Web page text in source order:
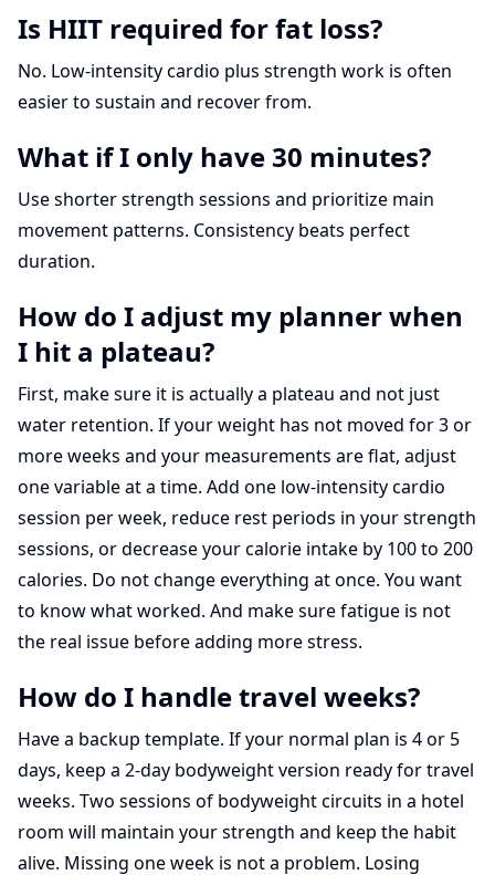
Is HIIT required for fat loss?
No. Low-intensity cardio plus strength work is often
easier to sustain and recover from.
What if I only have 30 minutes?
Use shorter strength sessions and prioritize main
movement patterns. Consistency beats perfect
duration.
How do I adjust my planner when
I hit a plateau?
First, make sure it is actually a plateau and not just
water retention. If your weight has not moved for 3 or
more weeks and your measurements are flat, adjust
one variable at a time. Add one low-intensity cardio
session per week, reduce rest periods in your strength
sessions, or decrease your calorie intake by 100 to 200
calories. Do not change everything at once. You want
to know what worked. And make sure fatigue is not
the real issue before adding more stress.
How do I handle travel weeks?
Have a backup template. If your normal plan is 4 or 5
days, keep a 2-day bodyweight version ready for travel
weeks. Two sessions of bodyweight circuits in a hotel
room will maintain your strength and keep the habit
alive. Missing one week is not a problem. Losing